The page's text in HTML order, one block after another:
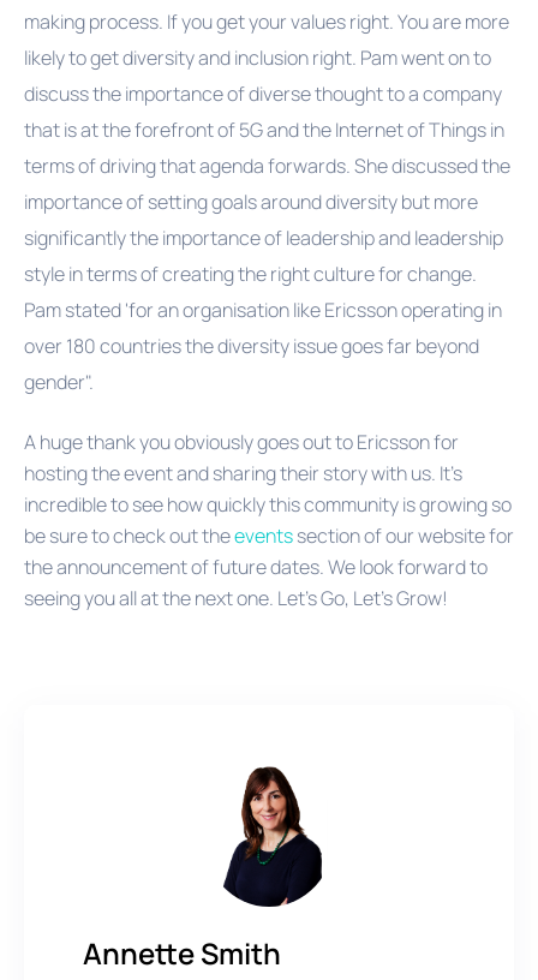
making process. If you get your values right. You are more
likely to get diversity and inclusion right. Pam went on to
discuss the importance of diverse thought to a company
that is at the forefront of 5G and the Internet of Things in
terms of driving that agenda forwards. She discussed the
importance of setting goals around diversity but more
significantly the importance of leadership and leadership
style in terms of creating the right culture for change.
Pam stated 'for an organisation like Ericsson operating in
over 180 countries the diversity issue goes far beyond
gender".
A huge thank you obviously goes out to Ericsson for
hosting the event and sharing their story with us. It's
incredible to see how quickly this community is growing so
be sure to check out theeventssection of our website for
the announcement of future dates. We look forward to
seeing you all at the next one. Let's Go, Let's Grow!
Annette Smith